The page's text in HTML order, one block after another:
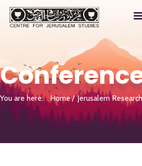
You are here: Home Jerusalem Research